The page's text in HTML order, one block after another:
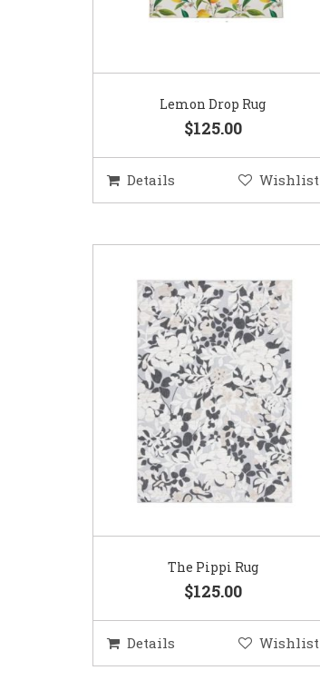
Lemon Drop Rug
$125.00
Details Wishlist
The Pippi Rug
$125.00
Details Wishlist